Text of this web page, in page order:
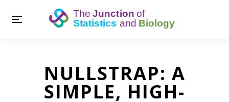
NULLSTRAP: A
SIMPLE, HIGH-